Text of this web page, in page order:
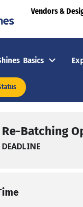
Vendors &
Basics
Re-Batching
DEADLINE